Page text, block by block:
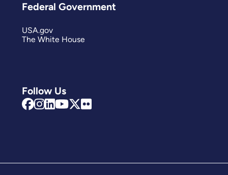
Follow Us
Federal Government
USA.gov
The White House